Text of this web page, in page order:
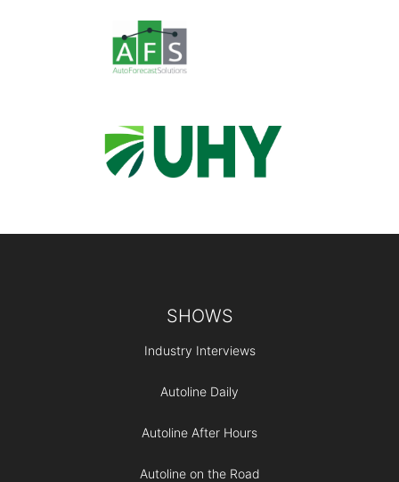
SHOWS
Industry Interviews
Autoline Daily
Autoline After Hours
Autoline on the Road